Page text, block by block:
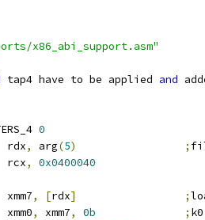
x86_abi_support.asm"
tap4 have to be applied and
0
rdx
, arg(5) ;
rcx
, 0x0400040
xmm7
, [rdx] ;
xmm0
, xmm7, 0b ; k0